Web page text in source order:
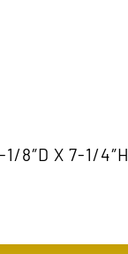
8″D X 7-1/4″H